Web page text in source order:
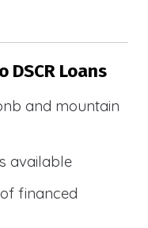
DSCR Loans
and mountain
available
financed